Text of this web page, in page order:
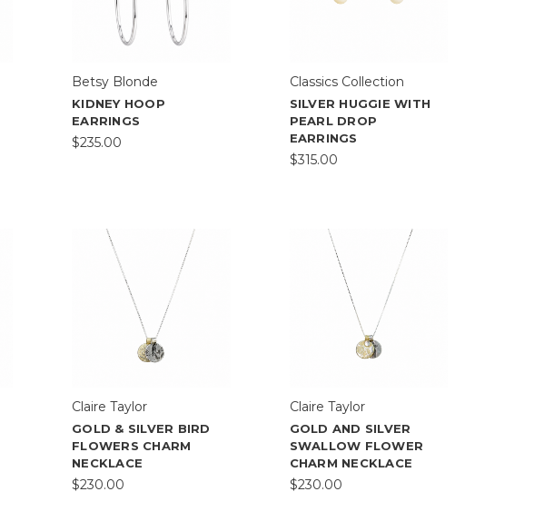
Betsy Blonde
KIDNEY HOOP
EARRINGS
$235.00
Classics Collection
SILVER HUGGIE WITH
PEARL DROP
EARRINGS
$315.00
Claire Taylor
GOLD & SILVER BIRD
FLOWERS CHARM
NECKLACE
$230.00
Claire Taylor
GOLD AND SILVER
SWALLOW FLOWER
CHARM NECKLACE
$230.00